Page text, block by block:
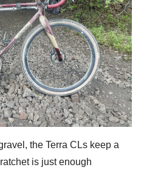
the Terra CLs keep a
is just enough